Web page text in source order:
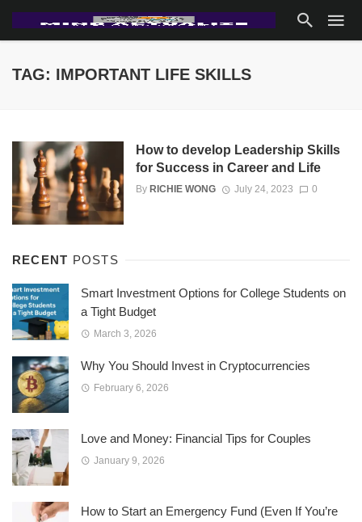
TAG: IMPORTANT LIFE SKILLS
How to develop Leadership Skills
for Success in Career and Life
By RICHIE WONG July 24, 2023 0
RECENT POSTS
Smart Investment Options for College Students on
a Tight Budget
March 3, 2026
Why You Should Invest in Cryptocurrencies
February 6, 2026
Love and Money: Financial Tips for Couples
January 9, 2026
How to Start an Emergency Fund (Even If You’re